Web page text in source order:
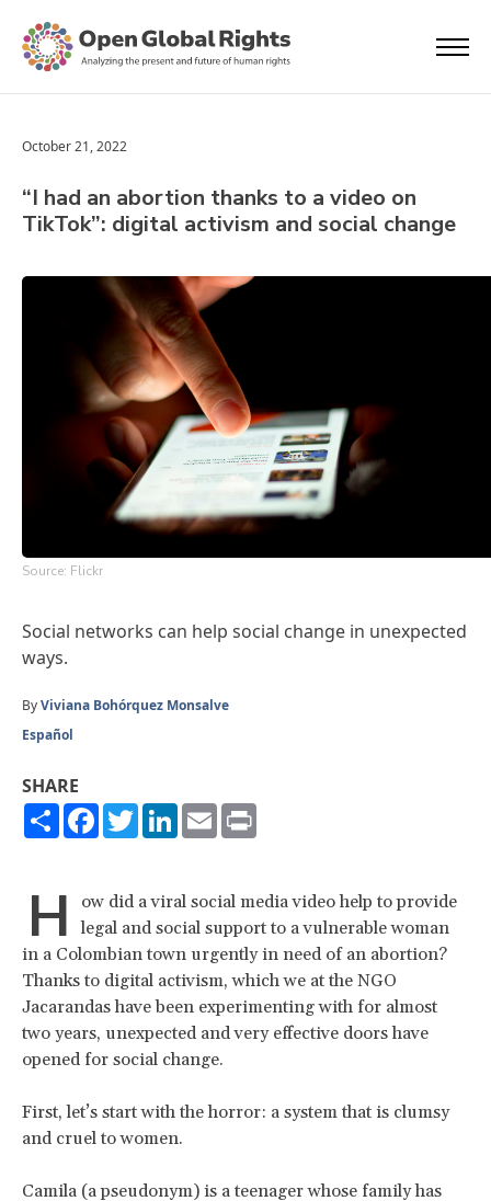
October 21, 2022
“I had an abortion thanks to a video on
TikTok”: digital activism and social change
Source: Flickr
Social networks can help social change in unexpected
ways.
ByViviana Bohórquez Monsalve
Español
SHARE
ShareFacebook
TwitterLinkedIn
Email
H
ow did a viral social media video help to provide
legal and social support to a vulnerable woman
in a Colombian town urgently in need of an abortion?
Thanks to digital activism, which we at the NGO
Jacarandas have been experimenting with for almost
two years, unexpected and very effective doors have
opened for social change.
First, let’s start with the horror: a system that is clumsy
and cruel to women.
Camila (a pseudonym) is a teenager whose family has